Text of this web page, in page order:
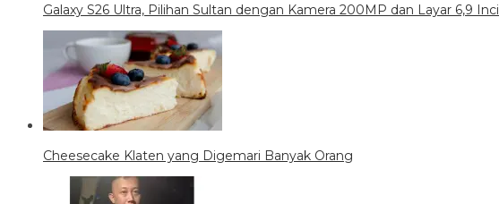
Galaxy S26 Ultra, Pilihan Sultan dengan Kamera 200MP dan Layar 6,9 Inci
Cheesecake Klaten yang Digemari Banyak Orang